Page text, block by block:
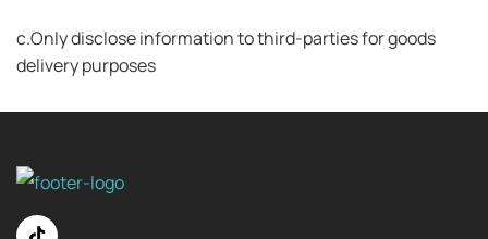
c.Only disclose information to third-parties for goods
delivery purposes